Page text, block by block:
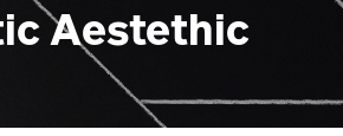
Aestethic